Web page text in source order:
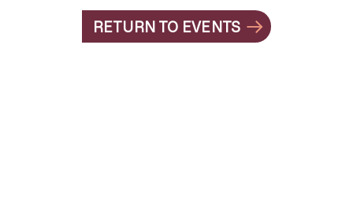
RETURN TO EVENTS